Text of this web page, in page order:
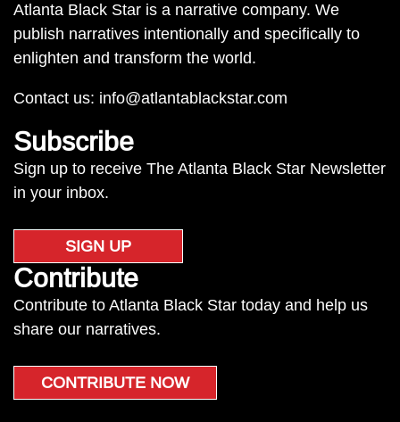
Atlanta Black Star is a narrative company. We
publish narratives intentionally and specifically to
enlighten and transform the world.
Contact us: info@atlantablackstar.com
Subscribe
Sign up to receive The Atlanta Black Star Newsletter
in your inbox.
SIGN UP
Contribute
Contribute to Atlanta Black Star today and help us
share our narratives.
CONTRIBUTE NOW